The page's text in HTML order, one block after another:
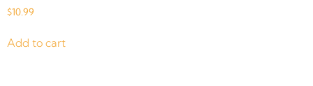
$10.99
Add to cart